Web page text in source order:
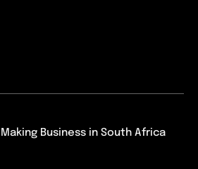
Business in South Africa